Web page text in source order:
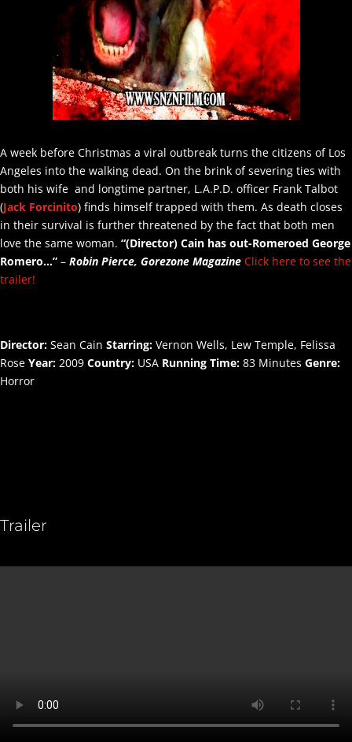
A week before Christmas a viral outbreak turns the citizens of Los
Angeles into the walking dead. On the brink of severing ties with
both his wife and longtime partner, L.A.P.D. officer Frank Talbot
(Jack Forcinito) finds himself trapped with them. As death closes
in their survival is further threatened by the fact that both men
love the same woman. “(Director) Cain has out-Romeroed George
Romero…” – Robin Pierce, Gorezone Magazine Click here to see the
trailer!
Director: Sean Cain Starring: Vernon Wells, Lew Temple, Felissa
Rose Year: 2009 Country: USA Running Time: 83 Minutes Genre:
Horror
Trailer